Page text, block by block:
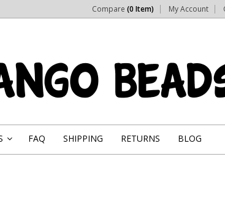
Compare (0 Item) My Account
FAQ SHIPPING RETURNS BLOG